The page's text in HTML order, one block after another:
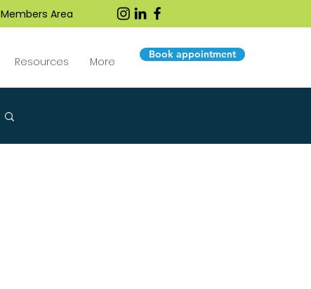
Members Area
Resources More
Book appointment